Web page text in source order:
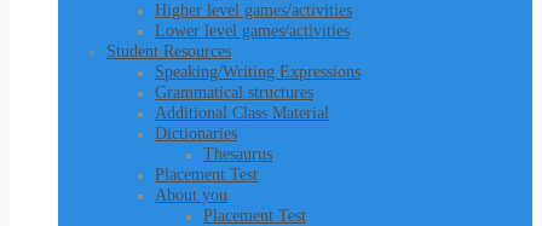
Higher level games/activities
Lower level games/activities
Student Resources
Speaking/Writing Expressions
Grammatical structures
Additional Class Material
Dictionaries
Thesaurus
Placement Test
About you
Placement Test